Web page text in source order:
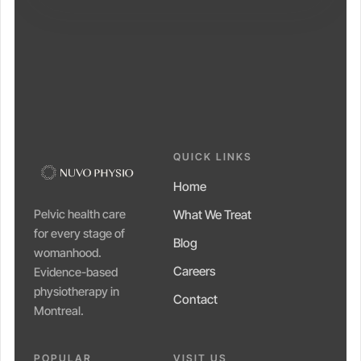
Pelvic health care
for every stage of
womanhood.
Evidence-based
physiotherapy in
Montreal.
QUICK LINKS
Home
What We Treat
Blog
Careers
Contact
POPULAR VISIT US